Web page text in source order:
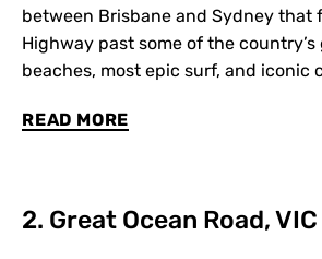
between Brisbane and Sydney that
Highway past some of the
beaches, most epic surf, and iconic
READ MORE
2. Great Ocean Road, VIC